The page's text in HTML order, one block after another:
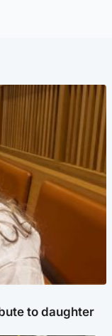
to daughter